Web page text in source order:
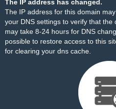
The IP address has changed.
The IP address for this domain
your DNS settings to verify that the
may take 8-24 hours for DNS
possible to restore access to this
for clearing your dns cache.